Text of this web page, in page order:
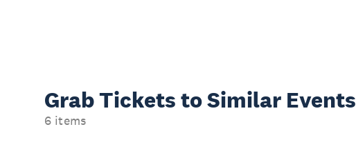
Grab Tickets to Similar Events
6 items